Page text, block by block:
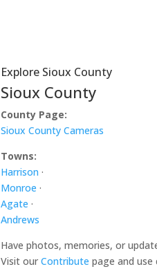
Explore Sioux County
Sioux County
County Page:
Sioux County Cameras
Towns:
Harrison ·
Monroe ·
Agate ·
Andrews
Have photos, memories, or
Visit ourContribute page and use